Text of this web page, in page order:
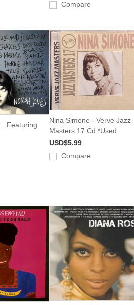
Compare
Nina Simone - Verve Jazz
Masters 17 Cd *Used
USD$5.99
Compare